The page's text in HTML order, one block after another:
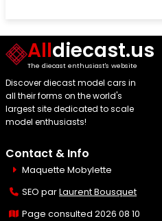
Alldiecast.us
The diecast enthusiast's website
Discover diecast model cars in
all their forms on the world's
largest site dedicated to scale
model enthusiasts!
Contact & Info
Maquette Mobylette
SEO parLaurent Bousquet
Page consulted 2026 08 10